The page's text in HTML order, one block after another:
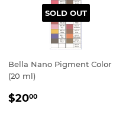
SOLD OUT
Bella Nano Pigment Color
(20 ml)
REGULAR
$2000